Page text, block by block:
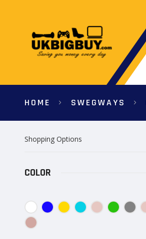
HOME SWEGWAYS
Shopping Options
COLOR